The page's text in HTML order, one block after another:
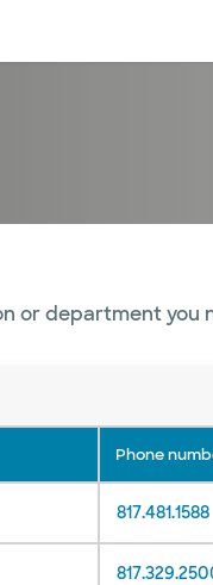
or department you
Phone
817.481.1588